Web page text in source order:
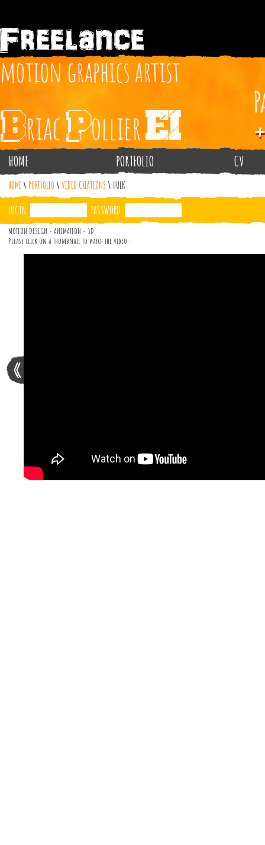
HOME PORTFOLIO CV
HOME \ PORTFOLIO \ VIDEO CREATIONS \ HULK
LOGIN PASSWORD
MOTION DESIGN - ANIMATION - 3D
Please click on a thumbnail to watch the video :